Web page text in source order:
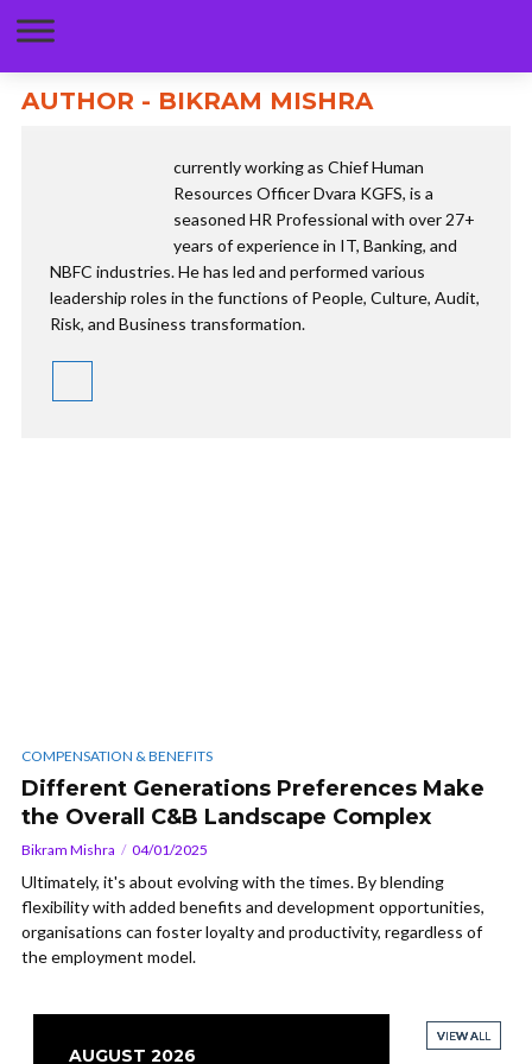
AUTHOR - BIKRAM MISHRA
currently working as Chief Human
Resources Officer Dvara KGFS, is a
seasoned HR Professional with over 27+
years of experience in IT, Banking, and
NBFC industries. He has led and performed various
leadership roles in the functions of People, Culture, Audit,
Risk, and Business transformation.
COMPENSATION & BENEFITS
Different Generations Preferences Make
the Overall C&B Landscape Complex
Bikram Mishra 04/01/2025
Ultimately, it's about evolving with the times. By blending
flexibility with added benefits and development opportunities,
organisations can foster loyalty and productivity, regardless of
the employment model.
AUGUST 2026
VIEW ALL
VIEW ALL
VIEW ALL
VIEW ALL